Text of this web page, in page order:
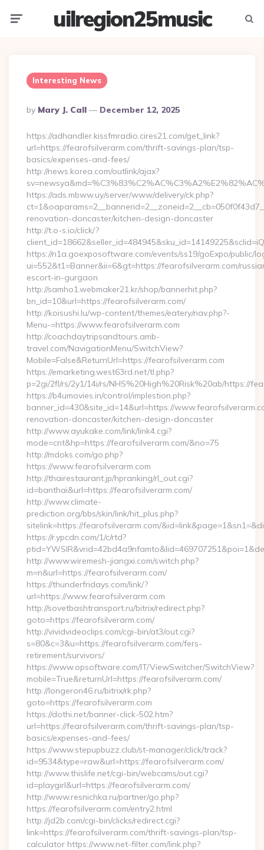
uilregion25music
Interesting News
Posted
By
By Mary J. Call December 12, 2025
https://adhandler.kissfmradio.cires21.com/get_link?
url=https://fearofsilverarm.com/thrift-savings-plan/tsp-
basics/expenses-and-fees/
http://news.korea.com/outlink/ajax?
https://ads.mbww.uy/server/www/delivery/ck.php?
renovation-doncaster/kitchen-design-doncaster
http://t.o-s.io/click/?
https://n1a.goexposoftware.com/events/ss19/goExpo/public/
ui=552&t1=Banner&ii=6&gt=https://fearofsilverarm.com/
escort-in-gurgaon
http://samho1.webmaker21.kr/shop/bannerhit.php?
bn_id=10&url=https://fearofsilverarm.com/
http://koisushi.lu/wp-content/themes/eatery/nav.php?-
Menu-=https://www.fearofsilverarm.com
http://coachdaytripsandtours.amb-
travel.com/NavigationMenu/SwitchView?
Mobile=False&ReturnUrl=https://fearofsilverarm.com
https://emarketing.west63rd.net/tl.php?
p=2gi/2fl/rs/2y1/14i/rs/NHS%20High%20Risk%20ab/https://
https://b4umovies.in/control/implestion.php?
banner_id=430&site_id=14&url=https://
renovation-doncaster/kitchen-design-doncaster
http://www.ayukake.com/link/link4.cgi?
mode=cnt&hp=https://fearofsilverarm.com/&no=75
http://mdoks.com/go.php?
https://www.fearofsilverarm.com
http://thairestaurant.jp/hpranking/rl_out.cgi?
id=banthai&url=https://fearofsilverarm.com/
http://www.climate-
prediction.org/bbs/skin/link/hit_plus.php?
sitelink=https://fearofsilverarm.com/
https://r.ypcdn.com/1/c/rtd?
http://www.wiremesh-jiangxi.com/switch.php?
m=n&url=https://fearofsilverarm.com/
https://thunderfridays.com/link/?
url=https://www.fearofsilverarm.com
http://sovetbashtransport.ru/bitrix/redirect.php?
goto=https://fearofsilverarm.com/
http://vividvideoclips.com/cgi-bin/at3/out.cgi?
s=80&c=3&u=https://fearofsilverarm.com/fers-
retirement/survivors/
https://www.opsoftware.com/IT/ViewSwitcher/SwitchView?
mobile=True&returnUrl=https://fearofsilverarm.com/
http://longeron46.ru/bitrix/rk.php?
goto=https://fearofsilverarm.com
https://dothi.net/banner-click-502.htm?
url=https://fearofsilverarm.com/thrift-savings-plan/tsp-
basics/expenses-and-fees/
https://www.stepupbuzz.club/st-manager/click/track?
id=9534&type=raw&url=https://fearofsilverarm.com/
http://www.thislife.net/cgi-bin/webcams/out.cgi?
id=playgirl&url=https://fearofsilverarm.com/
http://www.resnichka.ru/partner/go.php?
https://fearofsilverarm.com/entry2.html
http://jd2b.com/cgi-bin/clicks/redirect.cgi?
link=https://fearofsilverarm.com/thrift-savings-plan/tsp-
calculator https://www.net-filter.com/link.php?